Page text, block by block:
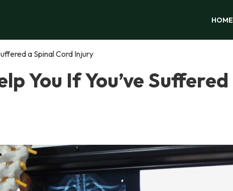
HOME
a Spinal Cord Injury
You If You’ve Suffered